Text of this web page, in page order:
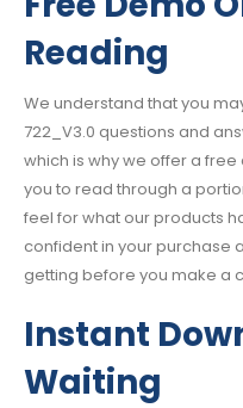
Reading
We understand that you
722_V3.0 questions and
which is why we offer a
you to read through a
feel for what our products
confident in your purchase
getting before you make a
Instant
Waiting